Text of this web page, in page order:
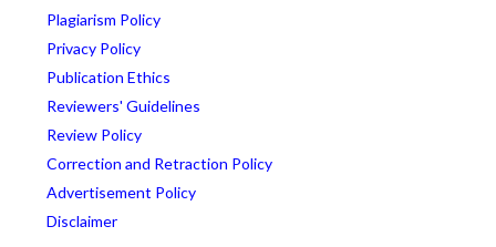
Plagiarism Policy
Privacy Policy
Publication Ethics
Reviewers' Guidelines
Review Policy
Correction and Retraction Policy
Advertisement Policy
Disclaimer